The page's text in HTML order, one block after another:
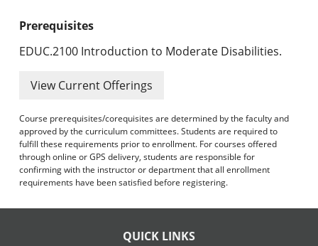
Prerequisites
EDUC.2100 Introduction to Moderate Disabilities.
View Current Offerings
Course prerequisites/corequisites are determined by the faculty and
approved by the curriculum committees. Students are required to
fulfill these requirements prior to enrollment. For courses offered
through online or GPS delivery, students are responsible for
confirming with the instructor or department that all enrollment
requirements have been satisfied before registering.
QUICK LINKS